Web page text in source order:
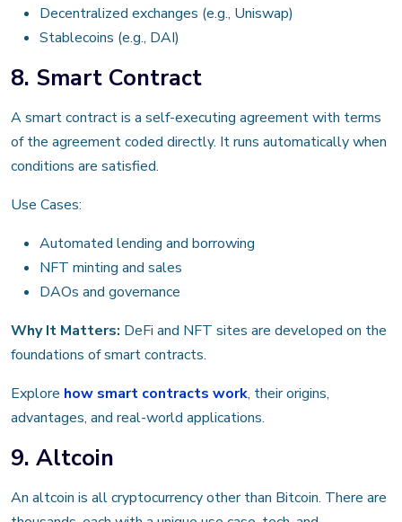
Decentralized exchanges (e.g., Uniswap)
Stablecoins (e.g., DAI)
8. Smart Contract
A smart contract is a self-executing agreement with terms
of the agreement coded directly. It runs automatically when
conditions are satisfied.
Use Cases:
Automated lending and borrowing
NFT minting and sales
DAOs and governance
Why It Matters: DeFi and NFT sites are developed on the
foundations of smart contracts.
Explore how smart contracts work, their origins,
advantages, and real-world applications.
9. Altcoin
An altcoin is all cryptocurrency other than Bitcoin. There are